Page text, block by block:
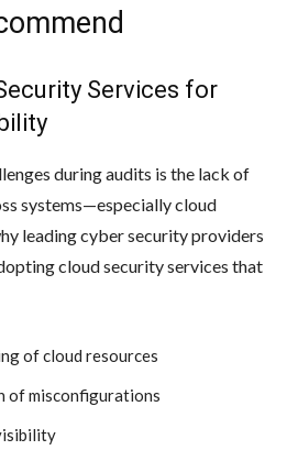
Services for
during audits is the lack of
systems—especially cloud
leading cyber security providers
cloud security services that
of cloud resources
of misconfigurations